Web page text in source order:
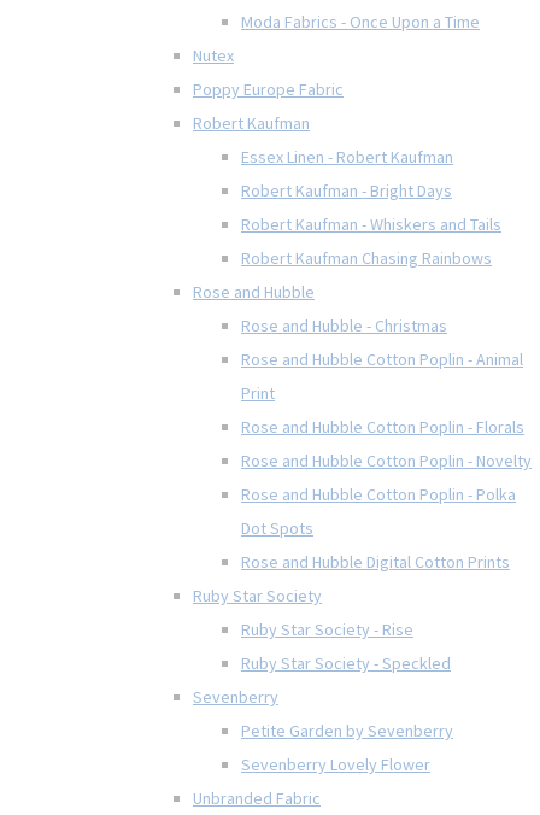
Moda Fabrics - Once Upon a Time
Nutex
Poppy Europe Fabric
Robert Kaufman
Essex Linen - Robert Kaufman
Robert Kaufman - Bright Days
Robert Kaufman - Whiskers and Tails
Robert Kaufman Chasing Rainbows
Rose and Hubble
Rose and Hubble - Christmas
Rose and Hubble Cotton Poplin - Animal
Print
Rose and Hubble Cotton Poplin - Florals
Rose and Hubble Cotton Poplin - Novelty
Rose and Hubble Cotton Poplin - Polka
Dot Spots
Rose and Hubble Digital Cotton Prints
Ruby Star Society
Ruby Star Society - Rise
Ruby Star Society - Speckled
Sevenberry
Petite Garden by Sevenberry
Sevenberry Lovely Flower
Unbranded Fabric